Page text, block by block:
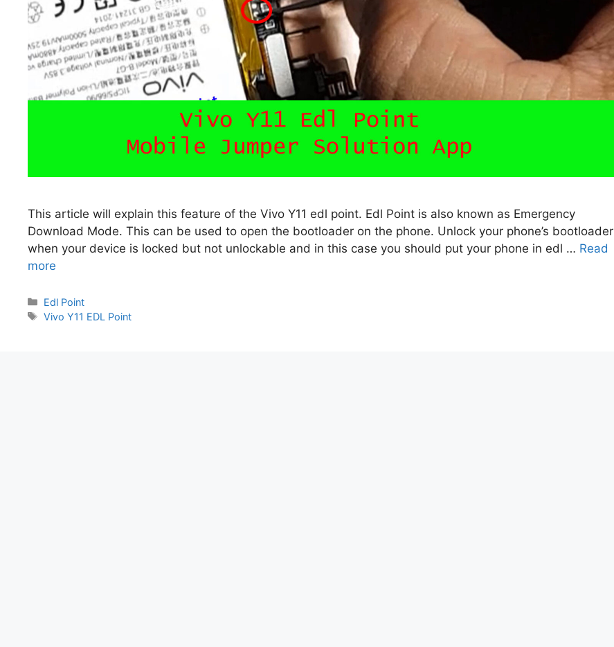
This article will explain this feature of the Vivo Y11 edl point. Edl Point is also known as Emergency
Download Mode. This can be used to open the bootloader on the phone. Unlock your phone’s bootloader
when your device is locked but not unlockable and in this case you should put your phone in edl … Read
more
Categories
Edl Point
Tags
Vivo Y11 EDL Point